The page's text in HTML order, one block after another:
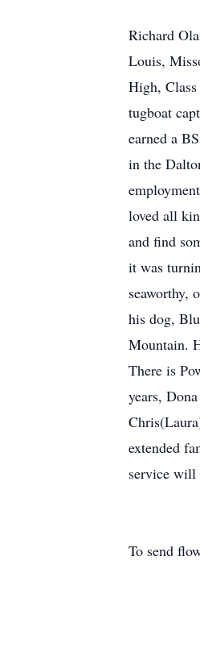
Richard
Louis,
High,
tugboat
earned a
in the
loved all
and find
it was
seaworthy,
his dog,
Mountain.
There is
years,
extended
service will
To send